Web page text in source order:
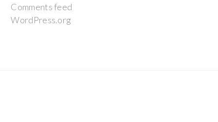
Comments feed
WordPress.org